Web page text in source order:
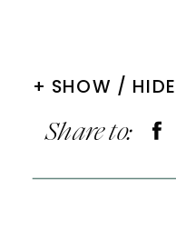
+ SHOW /
Share to: